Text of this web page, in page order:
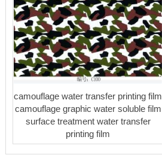
camouflage water transfer printing film
camouflage graphic water soluble film
surface treatment water transfer
printing film